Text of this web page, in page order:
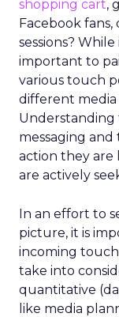
shopping cart,
Facebook
sessions?
important to
various touch
different media
Understanding
messaging
action they are
are actively
In an effort to
picture, it is
incoming
take into
quantitative
like media